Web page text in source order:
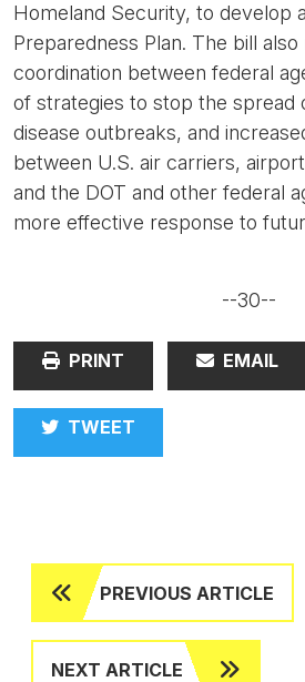
Homeland Security, to develop
Preparedness Plan. The bill
coordination between federal
of strategies to stop the spread
disease outbreaks, and
between U.S. air carriers,
and the DOT and other federal
more effective response to
--30--
PRINT EMAIL
TWEET
PREVIOUS ARTICLE
NEXT ARTICLE